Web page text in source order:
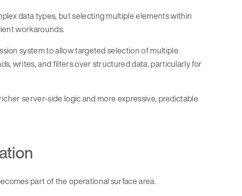
data types, but selecting multiple elements within
workarounds.
system to allow targeted selection of multiple
writes, and filters over structured data, particularly for
server-side logic and more expressive, predictable
part of the operational surface area.